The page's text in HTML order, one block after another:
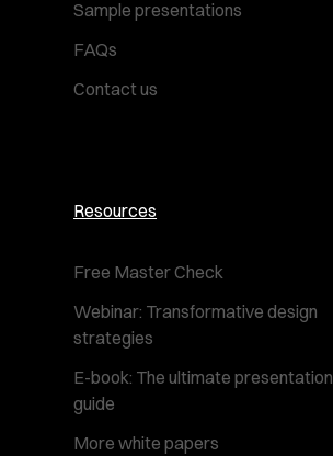
Sample presentations
FAQs
Contact us
Resources
Free Master Check
Webinar: Transformative design
strategies
E-book: The ultimate presentation
guide
More white papers